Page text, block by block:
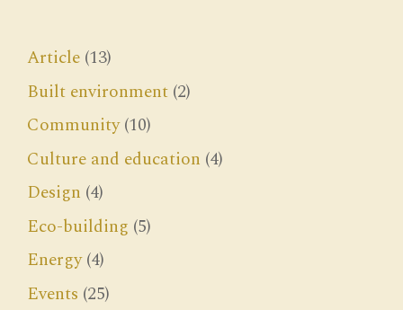
Article (13)
Built environment (2)
Community(10)
Culture and education (4)
Design (4)
Eco-building (5)
Energy(4)
Events (25)